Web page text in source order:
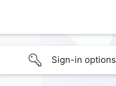
Sign-in options